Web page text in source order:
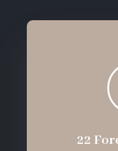
22